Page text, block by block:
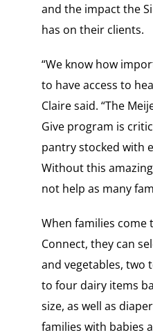
and the impact the
has on their clients.
“We know how
to have access to
Claire said. “The
Give program is
pantry stocked with
Without this
not help as many
When families come
Connect, they can
and vegetables, two
to four dairy items
size, as well as
families with babies